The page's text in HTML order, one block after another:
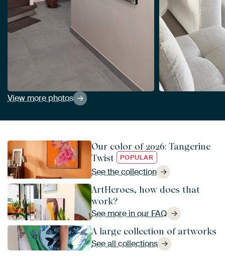
View more photos
Our color of 2026: Tangerine
Twist
POPULAR
See the collection
ArtHeroes, how does that
work?
See more in our FAQ
A large collection of artworks
See all collections